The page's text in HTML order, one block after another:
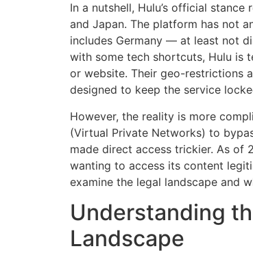
In a nutshell, Hulu’s official
and Japan. The platform has not
includes Germany — at least not
with some tech shortcuts, Hulu is
or website. Their geo-restrictions
designed to keep the service
However, the reality is more
(Virtual Private Networks) to
made direct access trickier. As of
wanting to access its content
examine the legal landscape and
Understanding
Landscape